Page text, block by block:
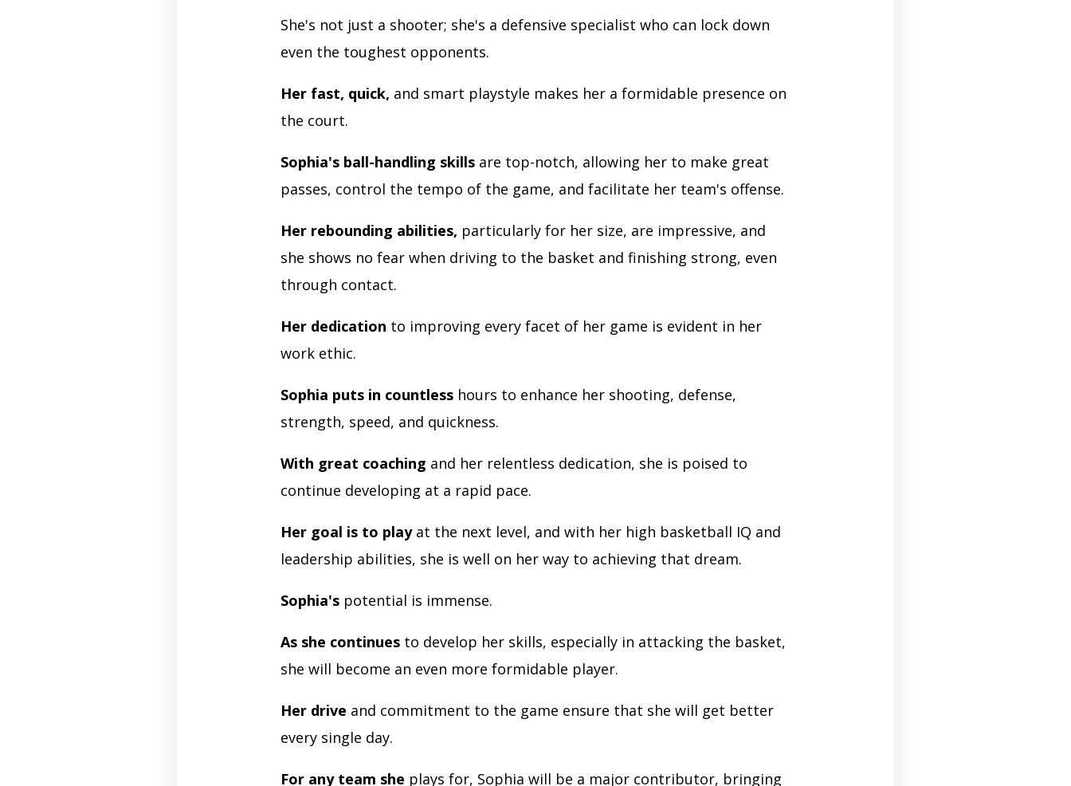
She's not just a shooter; she's a defensive specialist who can lock down
even the toughest opponents.
Her fast, quick, and smart playstyle makes her a formidable presence on
the court.
Sophia's ball-handling skills are top-notch, allowing her to make great
passes, control the tempo of the game, and facilitate her team's offense.
Her rebounding abilities, particularly for her size, are impressive, and
she shows no fear when driving to the basket and finishing strong, even
through contact.
Her dedication to improving every facet of her game is evident in her
work ethic.
Sophia puts in countless hours to enhance her shooting, defense,
strength, speed, and quickness.
With great coaching and her relentless dedication, she is poised to
continue developing at a rapid pace.
Her goal is to playat the next level, and with her high basketball IQ and
leadership abilities, she is well on her way to achieving that dream.
Sophia's potential is immense.
As she continues to develop her skills, especially in attacking the basket,
she will become an even more formidable player.
Her drive and commitment to the game ensure that she will get better
every single day.
For any team she plays for, Sophia will be a major contributor, bringing